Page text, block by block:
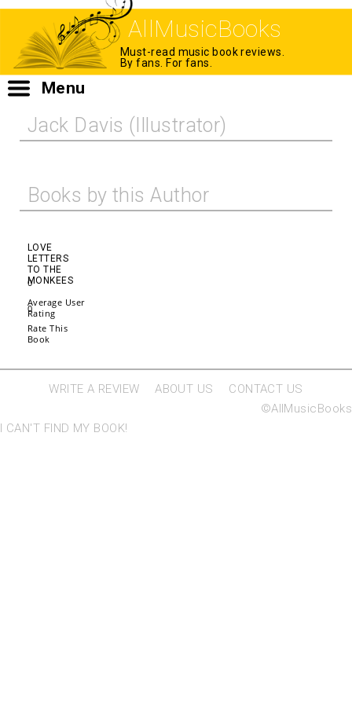
AllMusicBooks
Must-read music book reviews.
By fans. For fans.
Menu
Jack Davis (Illustrator)
Books by this Author
LOVE
LETTERS
TO THE
MONKEES
0
Average User
Rating
0
Rate This
Book
WRITE A REVIEW ABOUT US
CONTACT US
©AllMusicBooks
I CAN'T FIND MY BOOK!